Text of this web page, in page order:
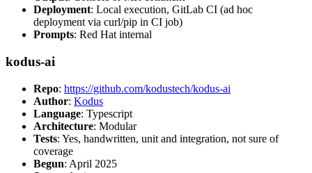
Deployment: Local execution, GitLab CI (ad hoc
deployment via curl/pip in CI job)
Prompts: Red Hat internal
kodus-ai
Repo: https://github.com/kodustech/kodus-ai
Author: Kodus
Language: Typescript
Architecture: Modular
Tests: Yes, handwritten, unit and integration, not sure of
coverage
Begun: April 2025